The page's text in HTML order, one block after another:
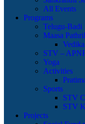
All Events
Programs
Telugu-Badi
Maasa
STV –
Yoga
Activities
Sports
STV
STV
Projects